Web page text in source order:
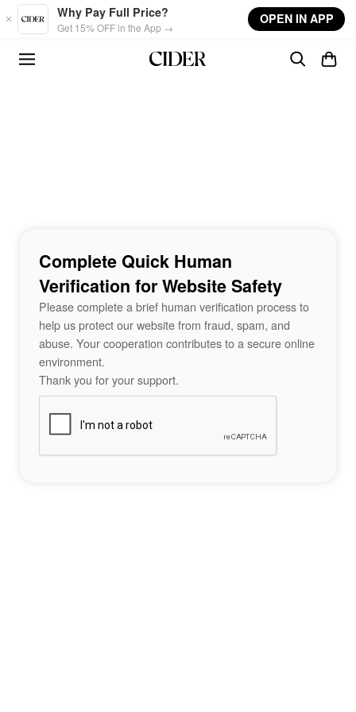
Skip to main content
Why Pay Full Price?
Get 15% OFF in the App →
OPEN IN APP
Complete Quick Human
Verification for Website Safety
Please complete a brief human verification process to
help us protect our website from fraud, spam, and
abuse. Your cooperation contributes to a secure online
environment.
Thank you for your support.